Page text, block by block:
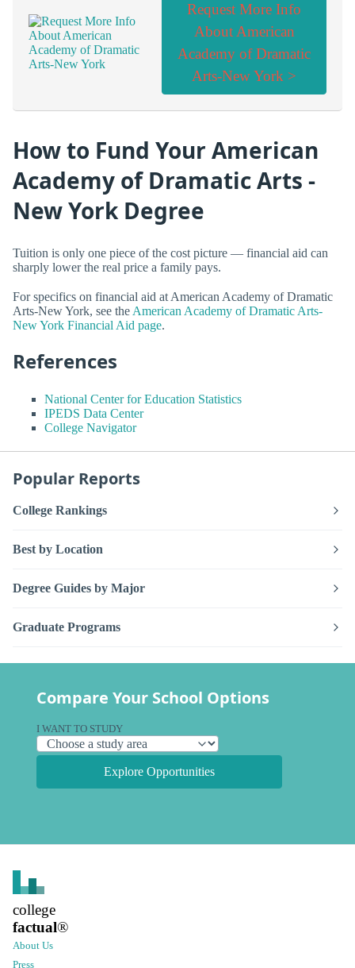
Request More Info
About American
Academy of Dramatic
Arts-New York >
How to Fund Your American
Academy of Dramatic Arts -
New York Degree
Tuition is only one piece of the cost picture — financial aid can
sharply lower the real price a family pays.
For specifics on financial aid at American Academy of Dramatic
Arts-New York, see the American Academy of Dramatic Arts-
New York Financial Aid page.
References
National Center for Education Statistics
IPEDS Data Center
College Navigator
Popular Reports
College Rankings
Best by Location
Degree Guides by Major
Graduate Programs
Compare Your School Options
I WANT TO STUDY
Explore Opportunities
college
factual®
About Us
Press